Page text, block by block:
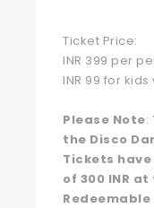
Ticket Price:
INR 399 per
INR 99 for
Please Note:
the Disco
Tickets
of 300 INR at
Redeemable